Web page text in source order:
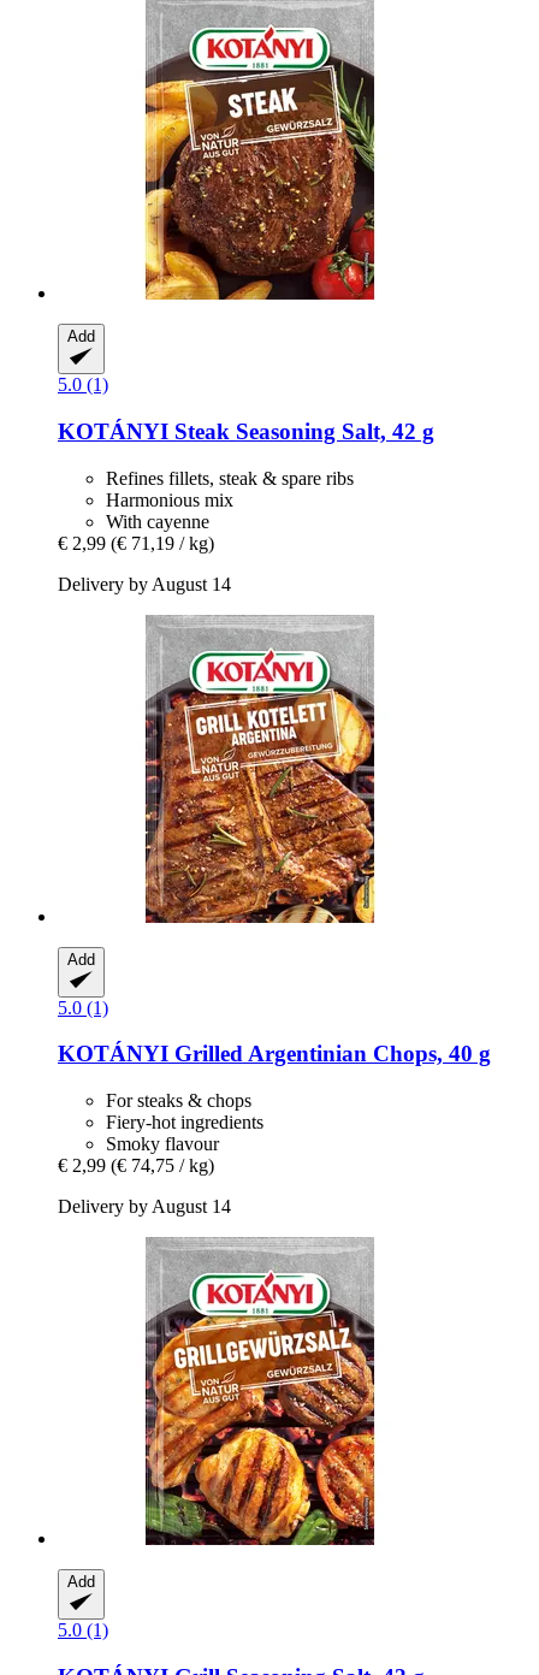
Add
5.0 (1)
KOTÁNYI Steak Seasoning Salt, 42 g
Refines fillets, steak & spare ribs
Harmonious mix
With cayenne
€ 2,99 (€ 71,19 / kg)
Delivery by August 14
Add
5.0 (1)
KOTÁNYI Grilled Argentinian Chops, 40 g
For steaks & chops
Fiery-hot ingredients
Smoky flavour
€ 2,99 (€ 74,75 / kg)
Delivery by August 14
Add
5.0 (1)